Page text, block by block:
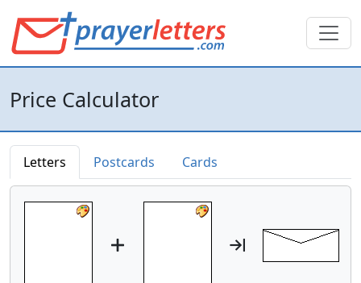
Price Calculator
Letters Postcards Cards